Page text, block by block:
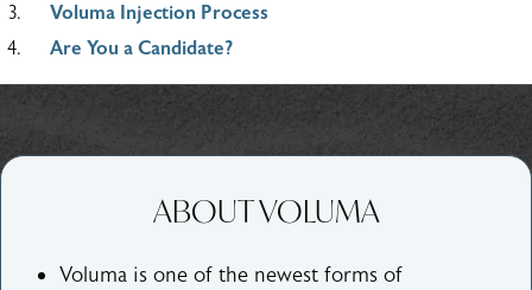
Voluma Injection Process
Are You a Candidate?
ABOUT VOLUMA
Voluma is one of the newest forms of